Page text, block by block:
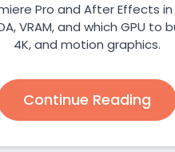
Pro and After Effects
VRAM, and which GPU to
4K, and motion graphics.
Continue Reading